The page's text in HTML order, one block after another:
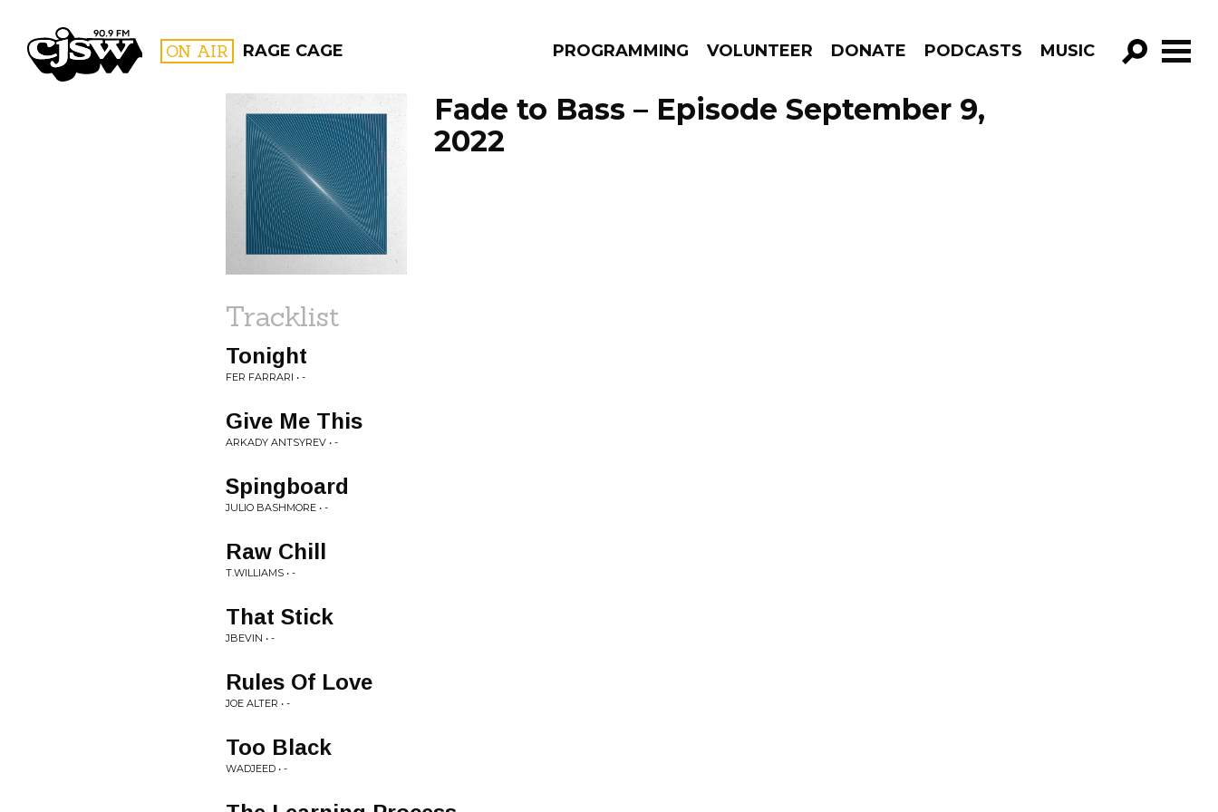
CJSW ON AIR RAGE CAGE PROGRAMMING VOLUNTEER DONATE PODCASTS MUSIC
GO!
FILTER BY:
PROGRAMS
Fade to Bass – Episode September 9,
2022
Tracklist
Tonight
FER FARRARI • -
Give Me This
ARKADY ANTSYREV • -
Spingboard
JULIO BASHMORE • -
Raw Chill
T.WILLIAMS • -
That Stick
JBEVIN • -
Rules Of Love
JOE ALTER • -
Too Black
WADJEED • -